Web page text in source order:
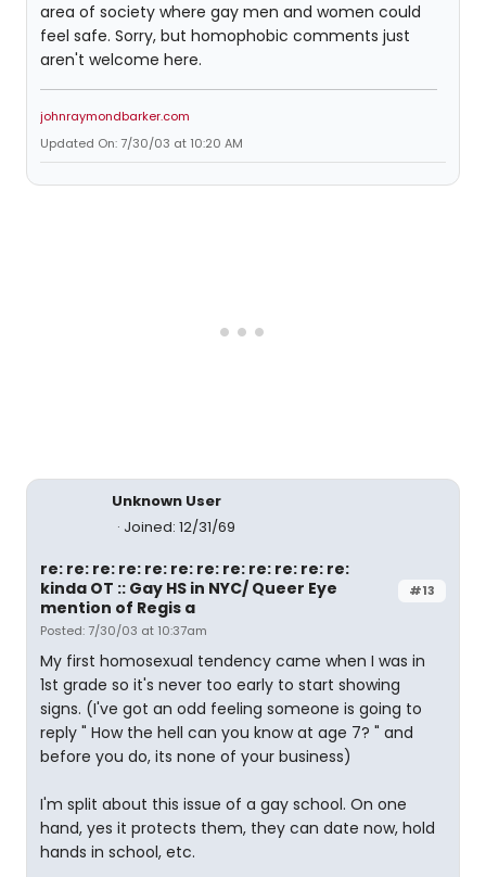
area of society where gay men and women could
feel safe. Sorry, but homophobic comments just
aren't welcome here.
johnraymondbarker.com
Updated On: 7/30/03 at 10:20 AM
Unknown User
Joined: 12/31/69
#13
re: re: re: re: re: re: re: re: re: re: re: re:
kinda OT :: Gay HS in NYC/ Queer Eye
mention of Regis a
Posted: 7/30/03 at 10:37am
My first homosexual tendency came when I was in
1st grade so it's never too early to start showing
signs. (I've got an odd feeling someone is going to
reply " How the hell can you know at age 7? " and
before you do, its none of your business)
I'm split about this issue of a gay school. On one
hand, yes it protects them, they can date now, hold
hands in school, etc.